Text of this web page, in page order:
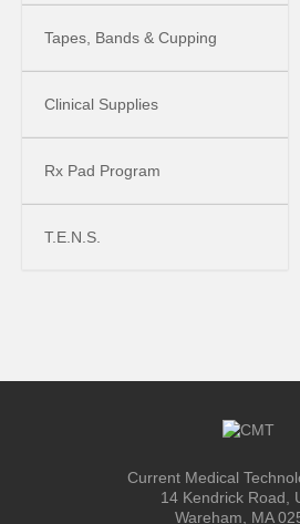
Tapes, Bands & Cupping
Clinical Supplies
Rx Pad Program
T.E.N.S.
Current Medical
14 Kendrick Road,
Wareham, MA